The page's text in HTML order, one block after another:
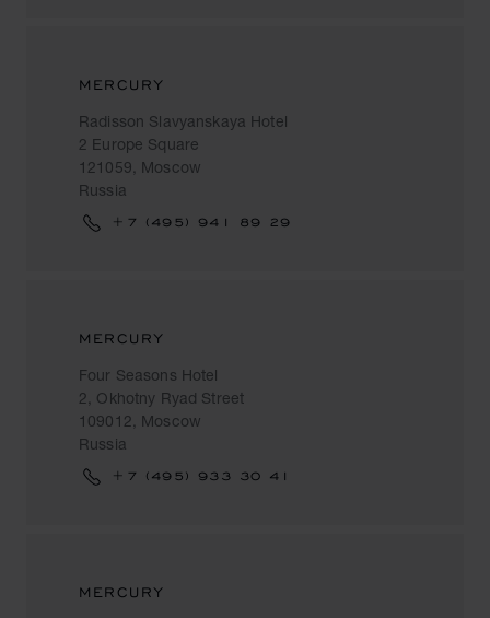
MERCURY
Radisson Slavyanskaya Hotel
2 Europe Square
121059, Moscow
Russia
+7 (495) 941 89 29
MERCURY
Four Seasons Hotel
2, Okhotny Ryad Street
109012, Moscow
Russia
+7 (495) 933 30 41
MERCURY